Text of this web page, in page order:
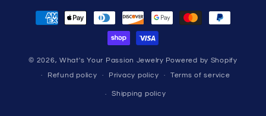
Payment
methods
© 2026,What's Your Passion Jewelry Powered by Shopify
Refund policy Privacy policy Terms of service
Shipping policy